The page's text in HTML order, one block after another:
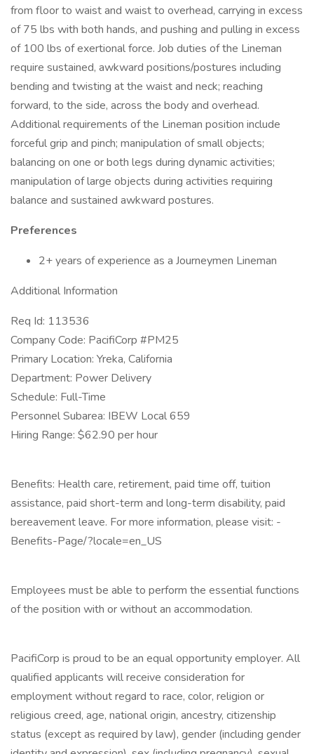
from floor to waist and waist to overhead, carrying in excess
of 75 lbs with both hands, and pushing and pulling in excess
of 100 lbs of exertional force. Job duties of the Lineman
require sustained, awkward positions/postures including
bending and twisting at the waist and neck; reaching
forward, to the side, across the body and overhead.
Additional requirements of the Lineman position include
forceful grip and pinch; manipulation of small objects;
balancing on one or both legs during dynamic activities;
manipulation of large objects during activities requiring
balance and sustained awkward postures.
Preferences
2+ years of experience as a Journeymen Lineman
Additional Information
Req Id: 113536
Company Code: PacifiCorp #PM25
Primary Location: Yreka, California
Department: Power Delivery
Schedule: Full-Time
Personnel Subarea: IBEW Local 659
Hiring Range: $62.90 per hour
Benefits: Health care, retirement, paid time off, tuition
assistance, paid short-term and long-term disability, paid
bereavement leave. For more information, please visit: -
Benefits-Page/?locale=en_US
Employees must be able to perform the essential functions
of the position with or without an accommodation.
PacifiCorp is proud to be an equal opportunity employer. All
qualified applicants will receive consideration for
employment without regard to race, color, religion or
religious creed, age, national origin, ancestry, citizenship
status (except as required by law), gender (including gender